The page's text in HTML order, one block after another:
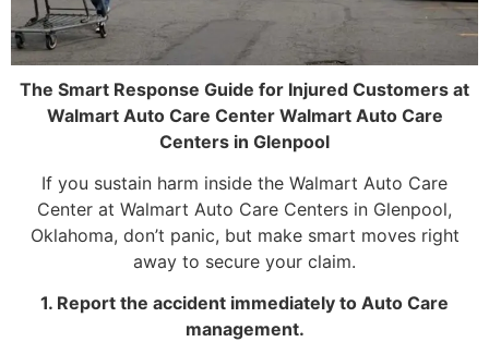
The Smart Response Guide for Injured Customers at
Walmart Auto Care Center Walmart Auto Care
Centers in Glenpool
If you sustain harm inside the Walmart Auto Care
Center at Walmart Auto Care Centers in Glenpool,
Oklahoma, don’t panic, but make smart moves right
away to secure your claim.
1. Report the accident immediately to Auto Care
management.